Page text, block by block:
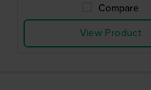
Compare
View Product